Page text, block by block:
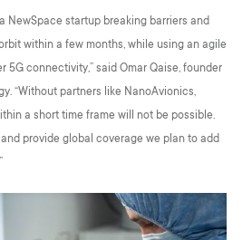
NewSpace startup breaking barriers and
within a few months, while using an agile
5G connectivity,” said Omar Qaise, founder
“Without partners like NanoAvionics,
a short time frame will not be possible.
provide global coverage we plan to add